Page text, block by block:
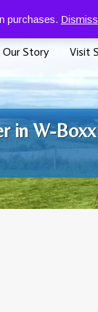
purchases. Dismiss
07917 096625
Our Story Visit
in W-